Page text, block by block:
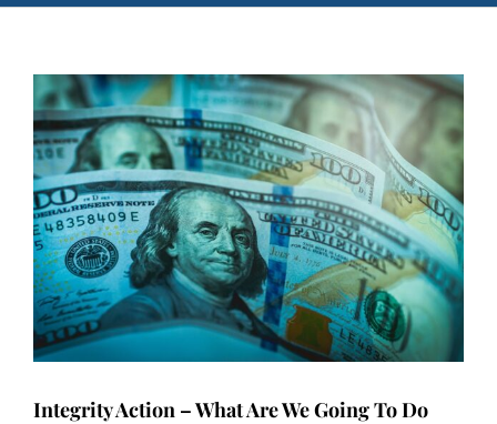
Integrity Action – What Are We Going To Do